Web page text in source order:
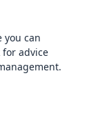
you can
for advice